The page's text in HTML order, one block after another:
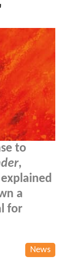
to
,
a
for
News